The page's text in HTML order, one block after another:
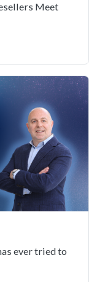
Meet
ever tried to